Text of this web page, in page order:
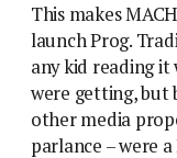
This makes
launch Prog.
any kid reading
were getting, but
other media
parlance – were